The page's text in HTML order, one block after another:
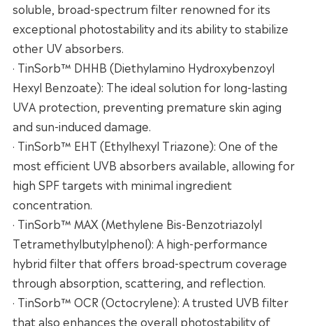
soluble, broad-spectrum filter renowned for its
exceptional photostability and its ability to stabilize
other UV absorbers.
· TinSorb™ DHHB (Diethylamino Hydroxybenzoyl
Hexyl Benzoate): The ideal solution for long-lasting
UVA protection, preventing premature skin aging
and sun-induced damage.
· TinSorb™ EHT (Ethylhexyl Triazone): One of the
most efficient UVB absorbers available, allowing for
high SPF targets with minimal ingredient
concentration.
· TinSorb™ MAX (Methylene Bis-Benzotriazolyl
Tetramethylbutylphenol): A high-performance
hybrid filter that offers broad-spectrum coverage
through absorption, scattering, and reflection.
· TinSorb™ OCR (Octocrylene): A trusted UVB filter
that also enhances the overall photostability of